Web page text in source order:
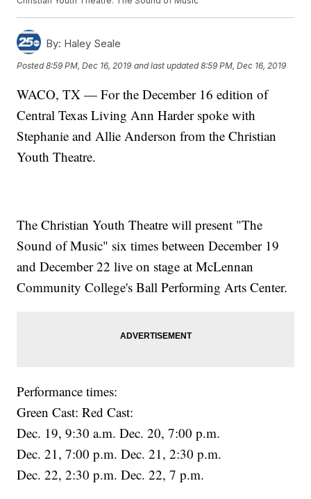
By: Haley Seale
Posted8:59 PM, Dec 16, 2019 and last updated 8:59 PM, Dec 16, 2019
WACO, TX — For the December 16 edition of
Central Texas Living Ann Harder spoke with
Stephanie and Allie Anderson from the Christian
Youth Theatre.
The Christian Youth Theatre will present "The
Sound of Music" six times between December 19
and December 22 live on stage at McLennan
Community College's Ball Performing Arts Center.
Performance times:
Green Cast: Red Cast:
Dec. 19, 9:30 a.m. Dec. 20, 7:00 p.m.
Dec. 21, 7:00 p.m. Dec. 21, 2:30 p.m.
Dec. 22, 2:30 p.m. Dec. 22, 7 p.m.